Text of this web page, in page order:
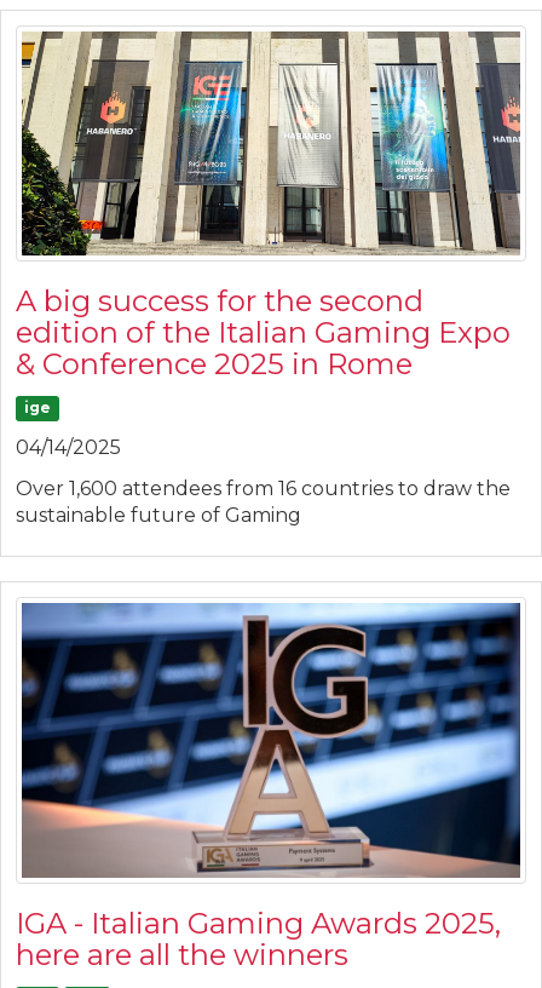
A big success for the second
edition of the Italian Gaming Expo
& Conference 2025 in Rome
ige
04/14/2025
Over 1,600 attendees from 16 countries to draw the
sustainable future of Gaming
IGA - Italian Gaming Awards 2025,
here are all the winners